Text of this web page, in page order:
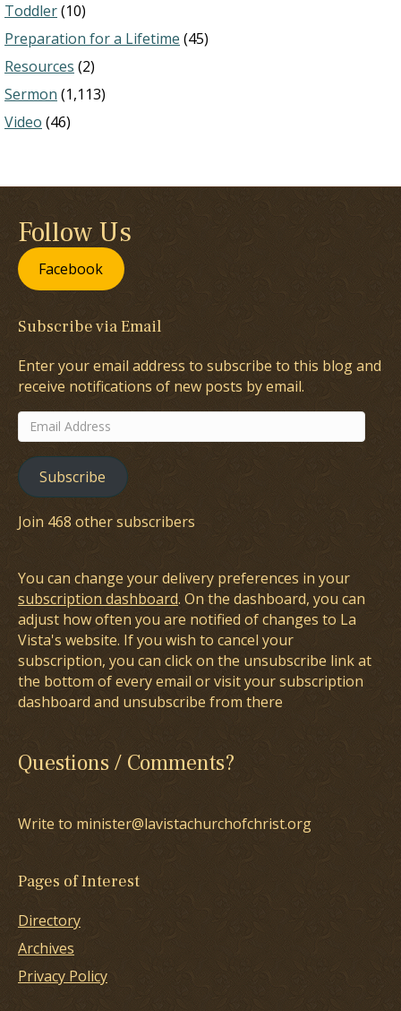
Toddler(10)
Preparation for a Lifetime (45)
Resources (2)
Sermon (1,113)
Video (46)
Follow Us
Facebook
Subscribe via Email
Enter your email address to subscribe to this blog and
receive notifications of new posts by email.
Email
Address
Subscribe
Join 468 other subscribers
You can change your delivery preferences in your
subscription dashboard. On the dashboard, you can
adjust how often you are notified of changes to La
Vista's website. If you wish to cancel your
subscription, you can click on the unsubscribe link at
the bottom of every email or visit your subscription
dashboard and unsubscribe from there
Questions / Comments?
Write to minister@lavistachurchofchrist.org
Pages of Interest
Directory
Archives
Privacy Policy